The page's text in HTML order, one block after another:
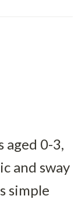
aged 0-3,
and sway
simple